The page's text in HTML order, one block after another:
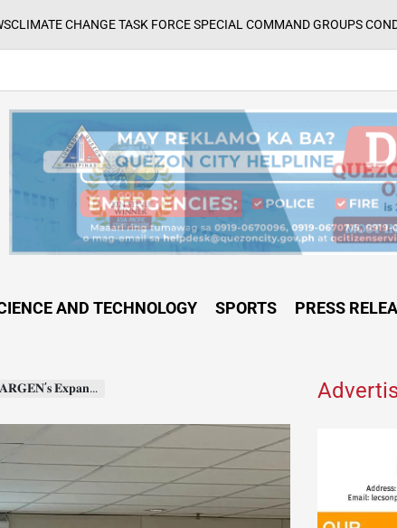
TASK FORCE SPECIAL COMMAND GROUPS CONDUCT
AND TECHNOLOGY SPORTS PRESS
𝐋𝐚𝐛𝐨𝐫𝐚𝐭𝐨𝐫𝐲